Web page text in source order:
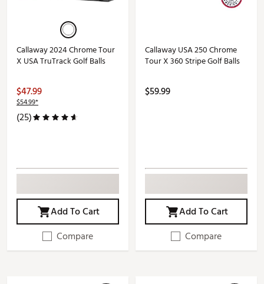
Callaway 2024 Chrome Tour
X USA TruTrack Golf Balls
$47.99
$54.99*
(25)
Add To Cart
Compare
Callaway USA 250 Chrome
Tour X 360 Stripe Golf Balls
$59.99
Add To Cart
Compare